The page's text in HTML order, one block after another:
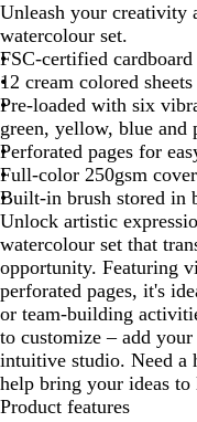
i
t
e
Unleash your creativity
watercolour set.
FSC-certified
12 cream colored
Pre-loaded with six
green, yellow, blue and
Perforated pages for
Full-color 250gsm cover
Built-in brush stored in
Unlock artistic
watercolour set that
opportunity. Featuring
perforated pages, it's
or team-building
to customize – add
intuitive studio. Need a
help bring your ideas to
Product features